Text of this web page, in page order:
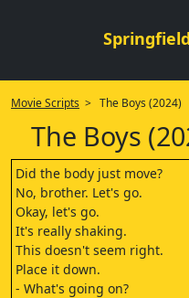
Movie Scripts > The Boys (2024)
The Boys
Did the body just move?
No, brother. Let's go.
Okay, let's go.
It's really shaking.
This doesn't seem right.
Place it down.
- What's going on?